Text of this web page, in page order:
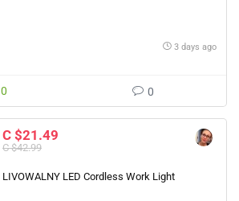
3 days ago
0 0
C $21.49
C $42.99
LIVOWALNY LED Cordless Work Light